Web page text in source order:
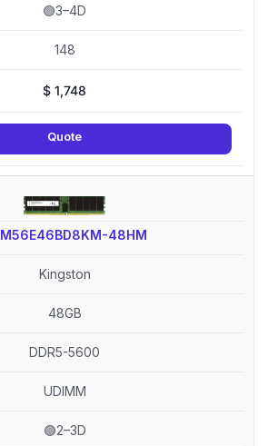
🟢3–4D
148
$ 1,748
Quote
48HM
Kingston
48GB
DDR5-5600
UDIMM
🟢2–3D